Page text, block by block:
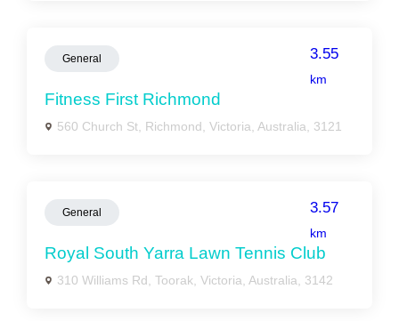
General 3.55
km
Fitness First Richmond
560 Church St, Richmond, Victoria, Australia, 3121
General 3.57
km
Royal South Yarra Lawn Tennis Club
310 Williams Rd, Toorak, Victoria, Australia, 3142